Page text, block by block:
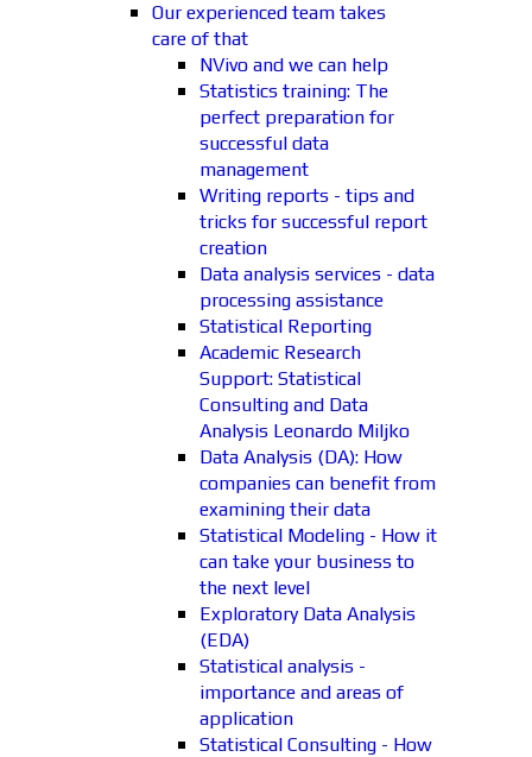
Our experienced team takes
care of that
NVivo and we can help
Statistics training: The
perfect preparation for
successful data
management
Writing reports - tips and
tricks for successful report
creation
Data analysis services - data
processing assistance
Statistical Reporting
Academic Research
Support: Statistical
Consulting and Data
Analysis Leonardo Miljko
Data Analysis (DA): How
companies can benefit from
examining their data
Statistical Modeling - How it
can take your business to
the next level
Exploratory Data Analysis
(EDA)
Statistical analysis -
importance and areas of
application
Statistical Consulting - How